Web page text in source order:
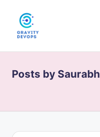
a
it
y
AI
tutorials,
Posts by